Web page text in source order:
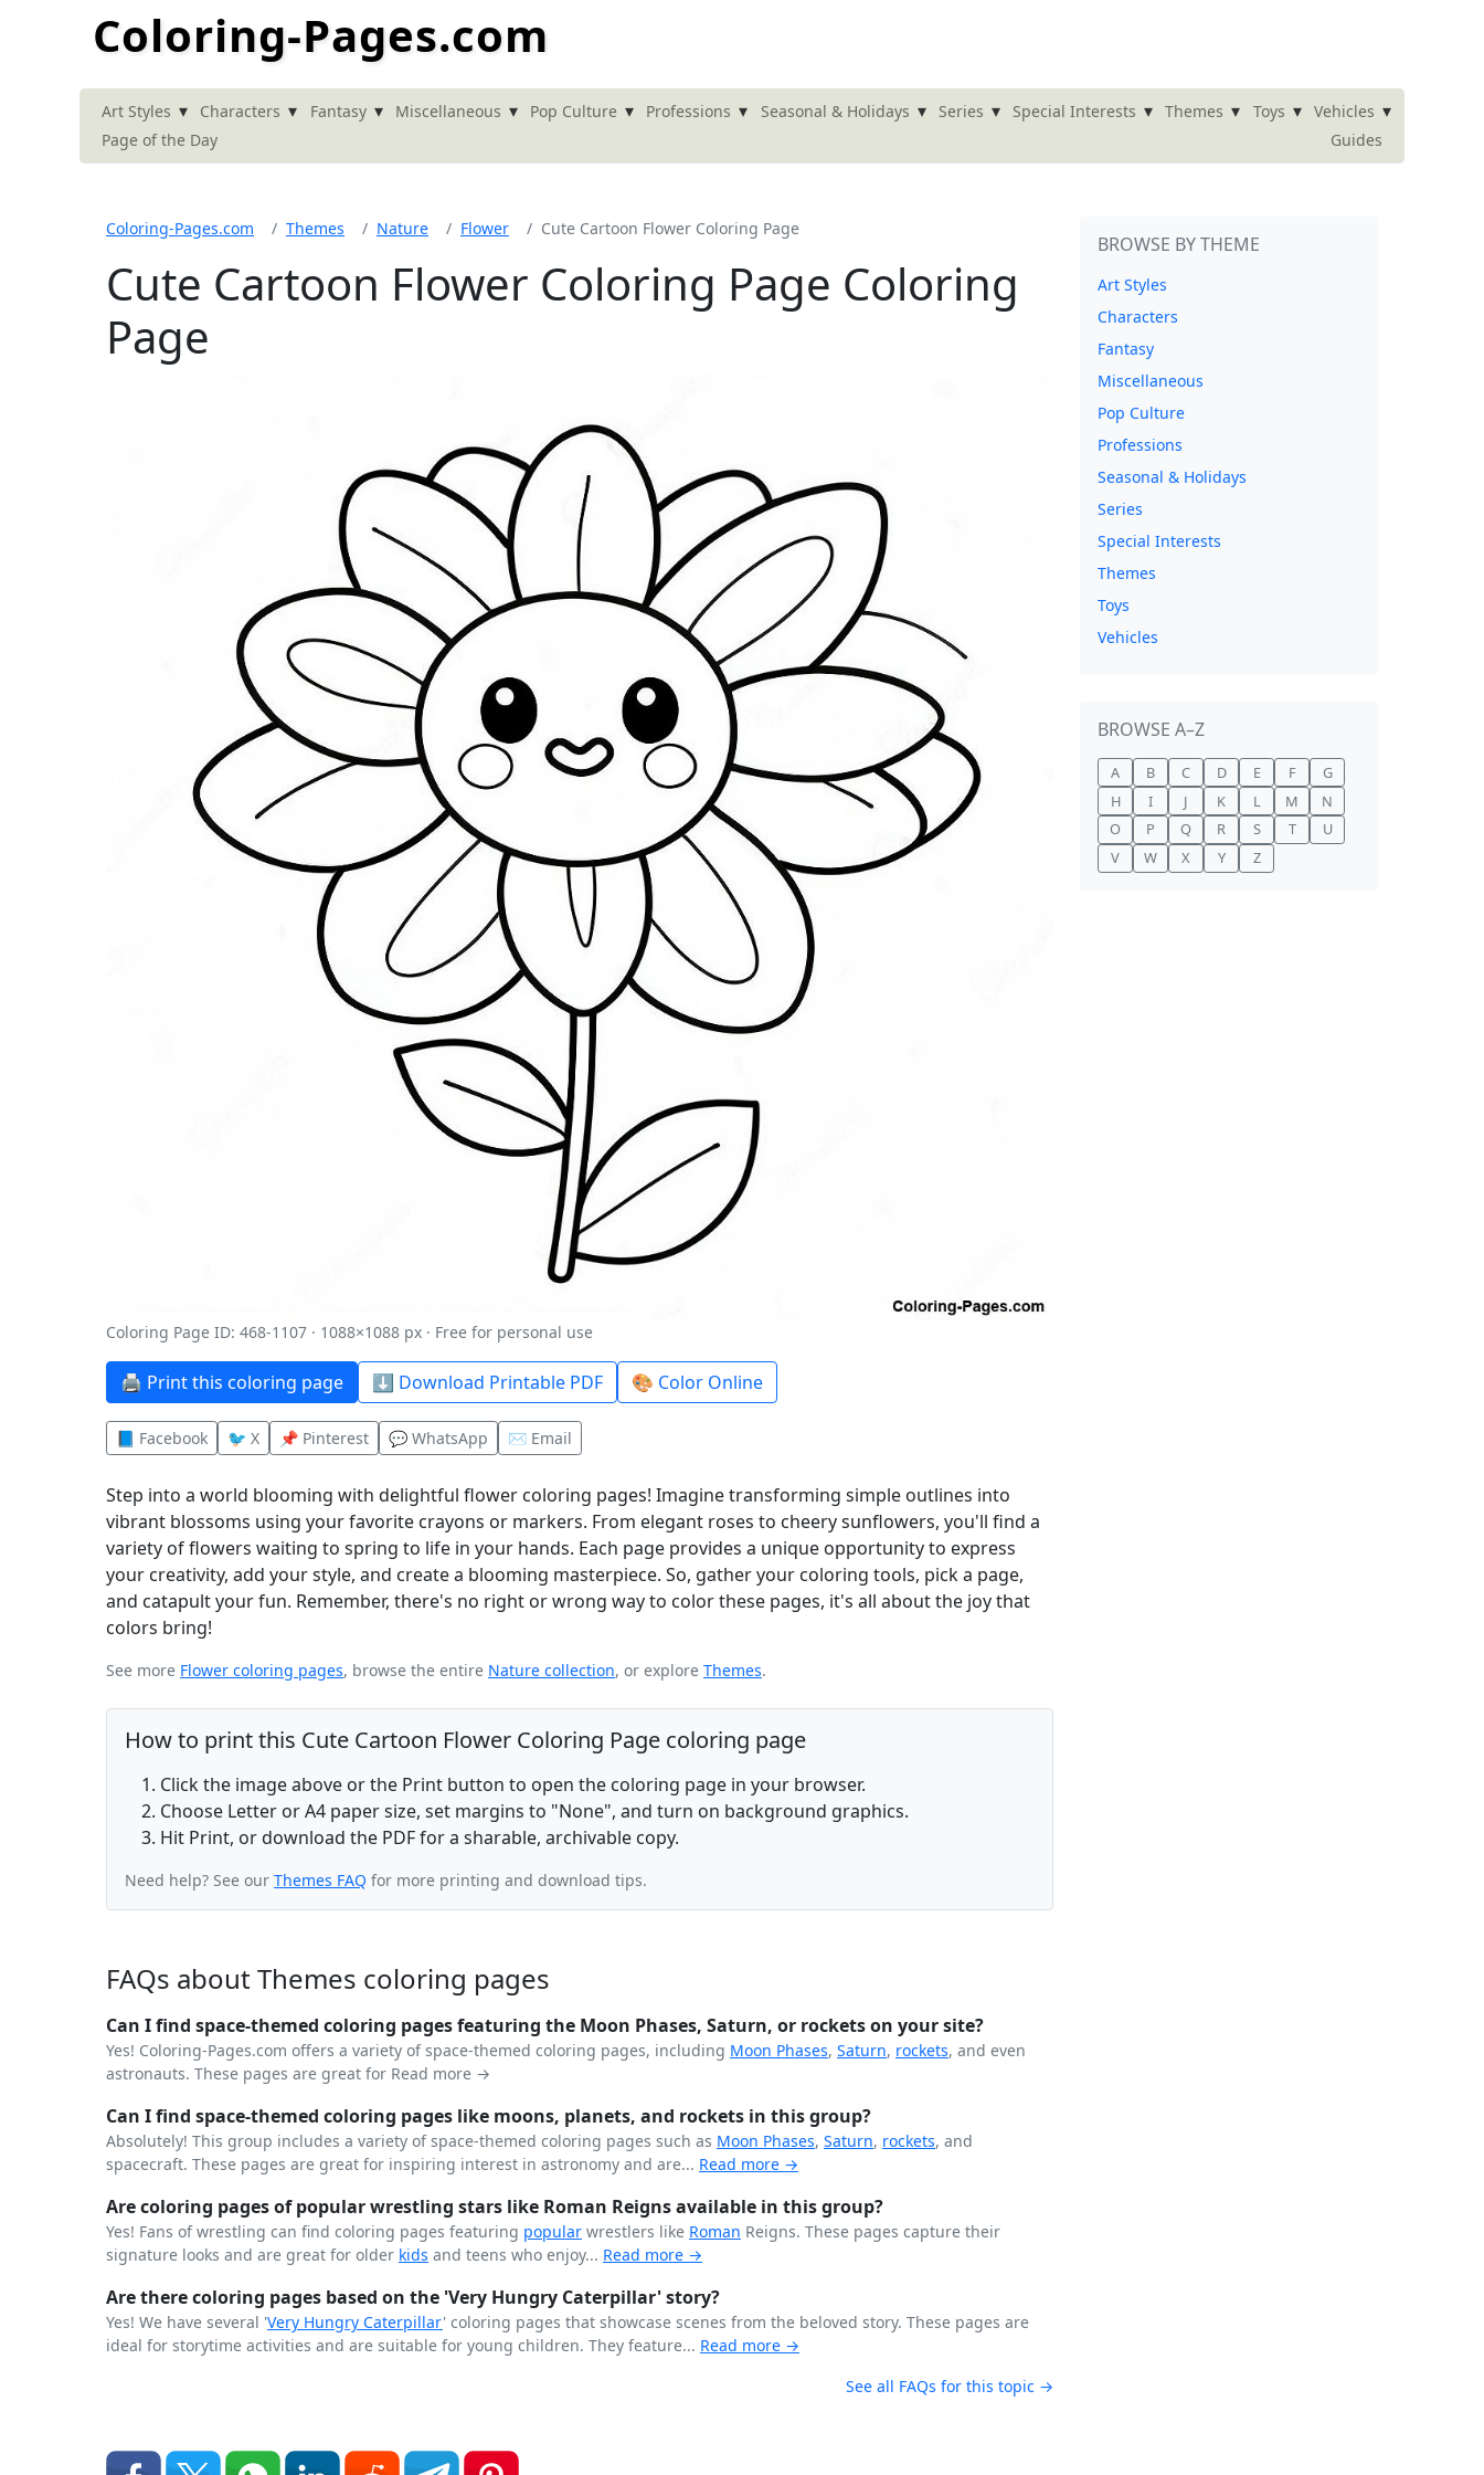
Coloring-Pages.com
Art Styles ▾ Characters ▾ Fantasy ▾ Miscellaneous ▾ Pop Culture ▾ Professions ▾ Seasonal & Holidays ▾ Series ▾ Special Interests ▾ Themes ▾ Toys ▾ Vehicles ▾
Page of the Day Guides
Coloring-Pages.com Themes Nature Flower Cute Cartoon Flower Coloring Page
Cute Cartoon Flower Coloring Page Coloring
Page
Coloring Page ID: 468-1107 · 1088×1088 px · Free for personal use
🖨️ Print this coloring page ⬇️ Download Printable PDF 🎨 Color Online
📘 Facebook 🐦 X 📌 Pinterest 💬 WhatsApp ✉️ Email
Step into a world blooming with delightful flower coloring pages! Imagine transforming simple outlines into
vibrant blossoms using your favorite crayons or markers. From elegant roses to cheery sunflowers, you'll find a
variety of flowers waiting to spring to life in your hands. Each page provides a unique opportunity to express
your creativity, add your style, and create a blooming masterpiece. So, gather your coloring tools, pick a page,
and catapult your fun. Remember, there's no right or wrong way to color these pages, it's all about the joy that
colors bring!
See more Flower coloring pages, browse the entire Nature collection, or explore Themes.
How to print this Cute Cartoon Flower Coloring Page coloring page
Click the image above or the Print button to open the coloring page in your browser.
Choose Letter or A4 paper size, set margins to "None", and turn on background graphics.
Hit Print, or download the PDF for a sharable, archivable copy.
Need help? See our Themes FAQ for more printing and download tips.
FAQs about Themes coloring pages
Can I find space-themed coloring pages featuring the Moon Phases, Saturn, or rockets on your site?
Yes! Coloring-Pages.com offers a variety of space-themed coloring pages, including Moon Phases, Saturn, rockets, and even
astronauts. These pages are great for Read more →
Can I find space-themed coloring pages like moons, planets, and rockets in this group?
Absolutely! This group includes a variety of space-themed coloring pages such as Moon Phases, Saturn, rockets, and
spacecraft. These pages are great for inspiring interest in astronomy and are... Read more →
Are coloring pages of popular wrestling stars like Roman Reigns available in this group?
Yes! Fans of wrestling can find coloring pages featuring popular wrestlers like Roman Reigns. These pages capture their
signature looks and are great for older kids and teens who enjoy... Read more →
Are there coloring pages based on the 'Very Hungry Caterpillar' story?
Yes! We have several 'Very Hungry Caterpillar' coloring pages that showcase scenes from the beloved story. These pages are
ideal for storytime activities and are suitable for young children. They feature... Read more →
See all FAQs for this topic →
BROWSE BY THEME
Art Styles
Characters
Fantasy
Miscellaneous
Pop Culture
Professions
Seasonal & Holidays
Series
Special Interests
Themes
Toys
Vehicles
BROWSE A–Z
A B C D E F
G
H
I J K L M
N
O
P Q R S T
U
V
W X Y Z